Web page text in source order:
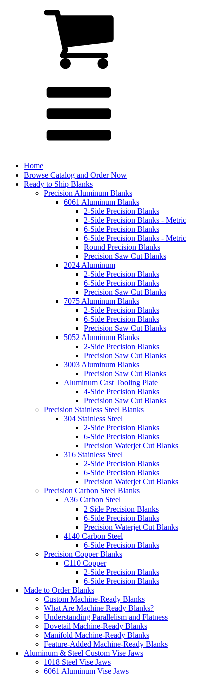
Home
Browse Catalog and Order Now
Ready to Ship Blanks
Precision Aluminum Blanks
6061 Aluminum Blanks
2-Side Precision Blanks
2-Side Precision Blanks - Metric
6-Side Precision Blanks
6-Side Precision Blanks - Metric
Round Precision Blanks
Precision Saw Cut Blanks
2024 Aluminum
2-Side Precision Blanks
6-Side Precision Blanks
Precision Saw Cut Blanks
7075 Aluminum Blanks
2-Side Precision Blanks
6-Side Precision Blanks
Precision Saw Cut Blanks
5052 Aluminum Blanks
2-Side Precision Blanks
Precision Saw Cut Blanks
3003 Aluminum Blanks
Precision Saw Cut Blanks
Aluminum Cast Tooling Plate
4-Side Precision Blanks
Precision Saw Cut Blanks
Precision Stainless Steel Blanks
304 Stainless Steel
2-Side Precision Blanks
6-Side Precision Blanks
Precision Waterjet Cut Blanks
316 Stainless Steel
2-Side Precision Blanks
6-Side Precision Blanks
Precision Waterjet Cut Blanks
Precision Carbon Steel Blanks
A36 Carbon Steel
2 Side Precision Blanks
6-Side Precision Blanks
Precision Waterjet Cut Blanks
4140 Carbon Steel
6-Side Precision Blanks
Precision Copper Blanks
C110 Copper
2-Side Precision Blanks
6-Side Precision Blanks
Made to Order Blanks
Custom Machine-Ready Blanks
What Are Machine Ready Blanks?
Understanding Parallelism and Flatness
Dovetail Machine-Ready Blanks
Manifold Machine-Ready Blanks
Feature-Added Machine-Ready Blanks
Aluminum & Steel Custom Vise Jaws
1018 Steel Vise Jaws
6061 Aluminum Vise Jaws